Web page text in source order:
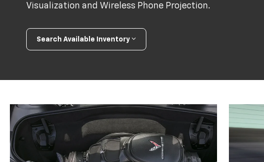
Visualization and Wireless Phone Projection.
Search Available Inventory